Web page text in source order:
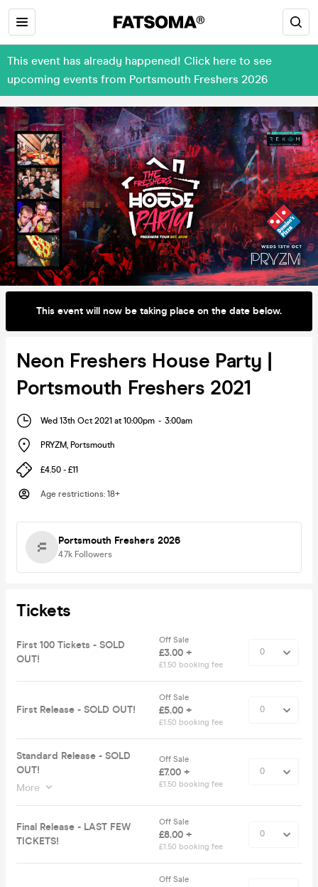
This event has already happened! Click here to see
upcoming events from Portsmouth Freshers 2026
This event will now be taking place on the date below.
Neon Freshers House Party |
Portsmouth Freshers 2021
Wed 13th Oct 2021 at 10:00pm - 3:00am
PRYZM, Portsmouth
£4.50 - £11
Age restrictions: 18+
Portsmouth Freshers 2026
4.7k Followers
Tickets
First 100 Tickets - SOLD
OUT!
Off Sale
£3.00 +
£1.50 booking fee
First Release - SOLD OUT!
Off Sale
£5.00 +
£1.50 booking fee
Standard Release - SOLD
OUT!
More
Off Sale
£7.00 +
£1.50 booking fee
Final Release - LAST FEW
TICKETS!
Off Sale
£8.00 +
£1.50 booking fee
Off Sale